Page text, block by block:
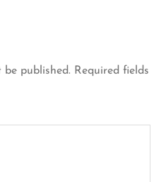
published. Required fields